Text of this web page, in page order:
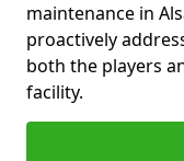
maintenance in
proactively
both the players
facility.